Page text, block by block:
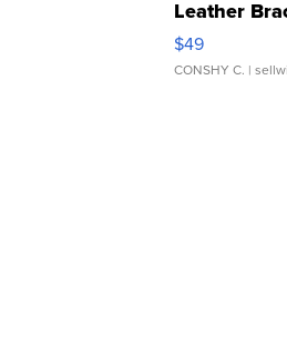
Leather
Adjustable
$49
CONSHY C. |